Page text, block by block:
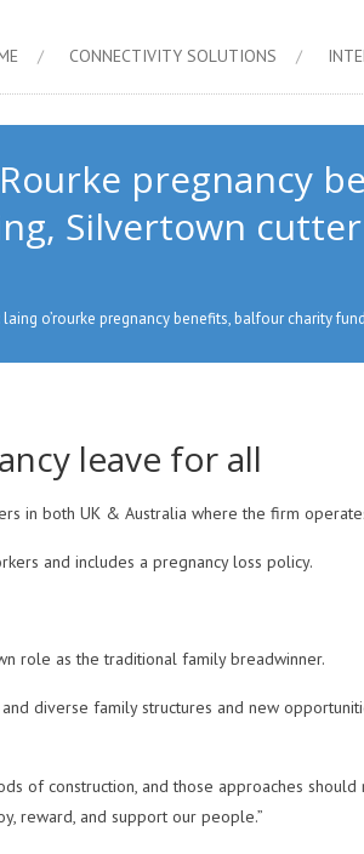
CONNECTIVITY SOLUTIONS
pregnancy
Silvertown
laing o’rourke pregnancy benefits, balfour charity
leave for all
in both UK & Australia where the firm
and includes a pregnancy loss policy.
role as the traditional family breadwinner.
diverse family structures and new
of construction, and those approaches should
reward, and support our people.”